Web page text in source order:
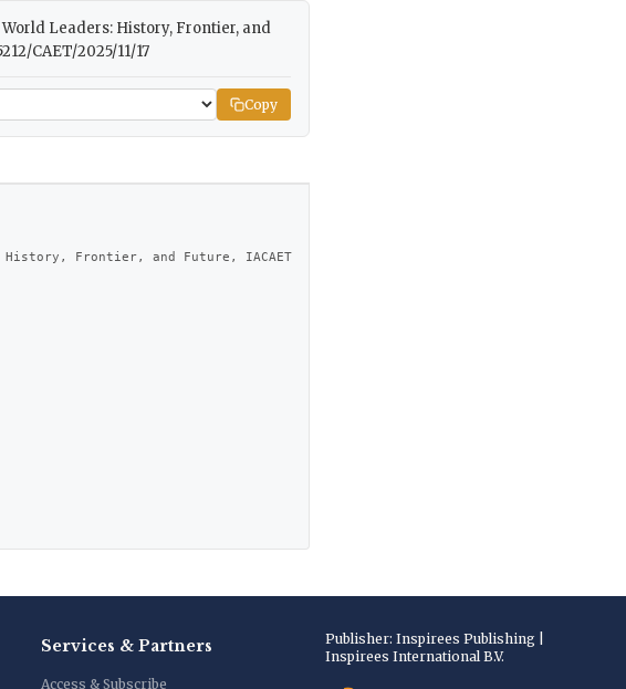
World Leaders: History, Frontier, and
CAET/2025/11/17
Copy
Frontier, and Future, IACAET
Services & Partners
Access & Subscribe
Publisher: Inspirees Publishing |
Inspirees International B.V.